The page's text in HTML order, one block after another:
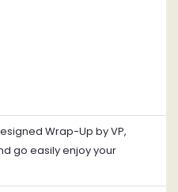
Wrap-Up by VP,
go easily enjoy your